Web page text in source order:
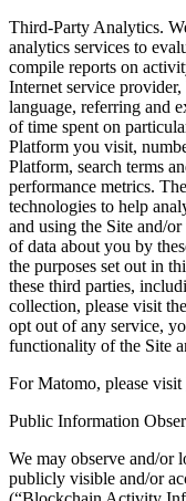
Third-Party Analytics.
analytics services to
compile reports on
Internet service
language, referring and
of time spent on
Platform you visit,
Platform, search terms
performance metrics.
technologies to help
and using the Site and/
of data about you by
the purposes set out in
these third parties,
collection, please visit
opt out of any service,
functionality of the Site
For Matomo, please visit
Public Information
We may observe and/or
publicly visible and/or